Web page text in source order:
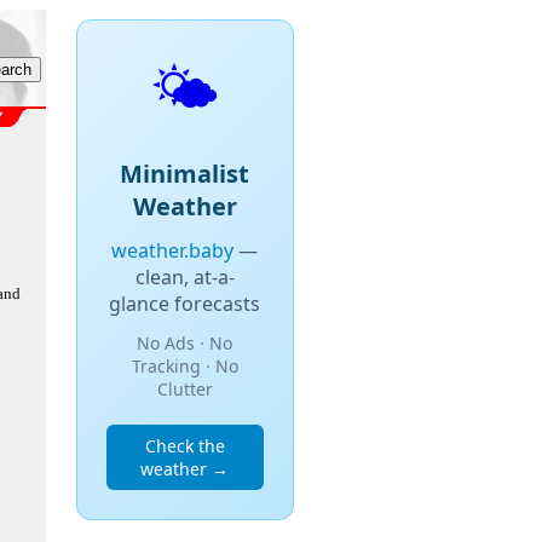
🌤️
Minimalist
Weather
weather.baby—
clean, at-a-
glance forecasts
No Ads · No
Tracking · No
Clutter
Check the
weather →